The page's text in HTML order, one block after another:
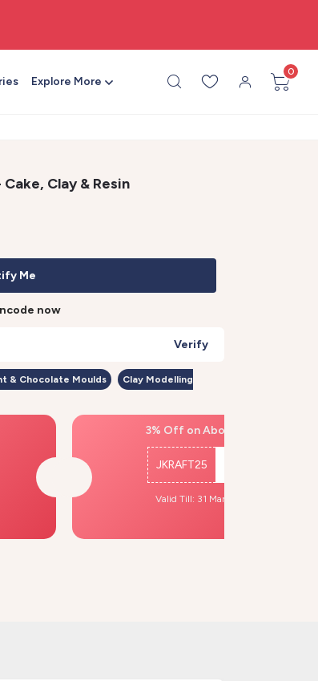
Explore More
0
Clay & Resin
Me
now
Verify
& Chocolate Moulds
Clay Modelling
3% Off on Above ₹500
JKRAFT25
Valid Till: 31 Mar, 2027